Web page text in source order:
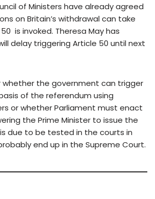
of Ministers have already agreed
on Britain’s withdrawal can take
is invoked. Theresa May has
delay triggering Article 50 until next
whether the government can trigger
of the referendum using
or whether Parliament must enact
the Prime Minister to issue the
due to be tested in the courts in
end up in the Supreme Court.